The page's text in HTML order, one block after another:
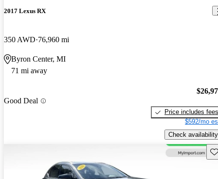
2017 Lexus RX
350 AWD 76,960 mi
Byron Center, MI
71 mi away
Good Deal
Price includes fees
$592/mo
Check availability